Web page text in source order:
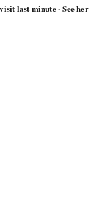
last minute - See her